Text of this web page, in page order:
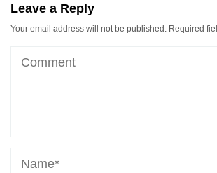
Leave a Reply
Your email address will not be published. Required